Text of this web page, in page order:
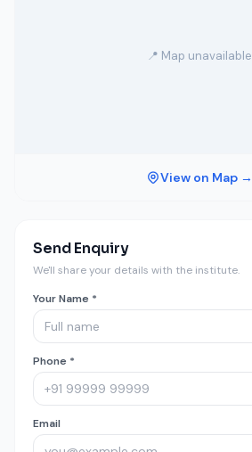
📍 Map unavailable
View on Map →
Send Enquiry
We'll share your details with the institute.
Your Name *
Phone *
Email